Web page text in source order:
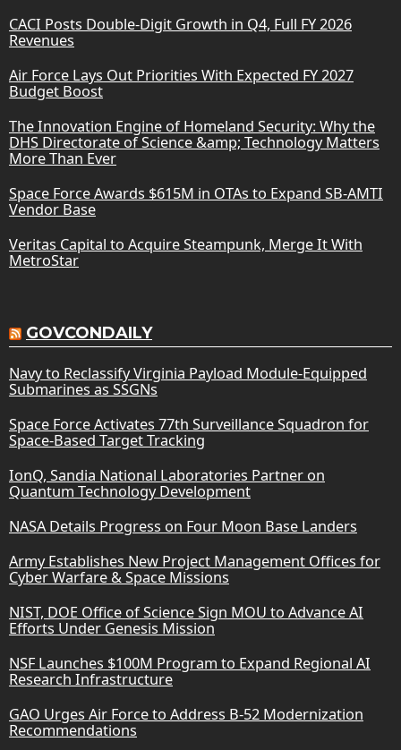
CACI Posts Double-Digit Growth in Q4, Full FY 2026
Revenues
Air Force Lays Out Priorities With Expected FY 2027
Budget Boost
The Innovation Engine of Homeland Security: Why the
DHS Directorate of Science &amp; Technology Matters
More Than Ever
Space Force Awards $615M in OTAs to Expand SB-AMTI
Vendor Base
Veritas Capital to Acquire Steampunk, Merge It With
MetroStar
GOVCONDAILY
Navy to Reclassify Virginia Payload Module-Equipped
Submarines as SSGNs
Space Force Activates 77th Surveillance Squadron for
Space-Based Target Tracking
IonQ, Sandia National Laboratories Partner on
Quantum Technology Development
NASA Details Progress on Four Moon Base Landers
Army Establishes New Project Management Offices for
Cyber Warfare & Space Missions
NIST, DOE Office of Science Sign MOU to Advance AI
Efforts Under Genesis Mission
NSF Launches $100M Program to Expand Regional AI
Research Infrastructure
GAO Urges Air Force to Address B-52 Modernization
Recommendations